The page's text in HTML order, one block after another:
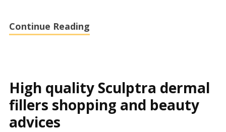
Continue Reading
High quality Sculptra dermal
fillers shopping and beauty
advices